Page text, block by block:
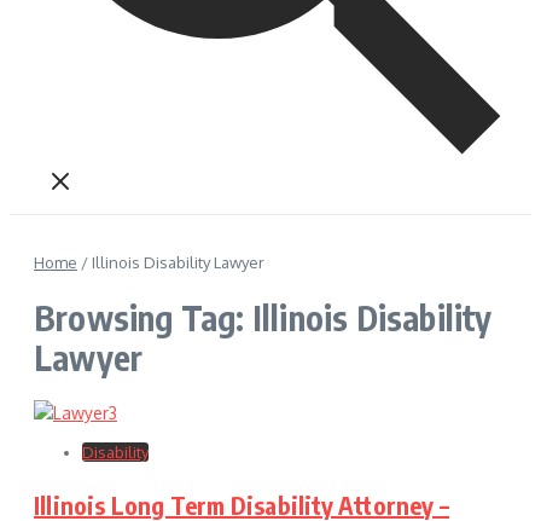
Home / Illinois Disability Lawyer
Browsing Tag: Illinois Disability
Lawyer
Disability
Illinois Long Term Disability Attorney –